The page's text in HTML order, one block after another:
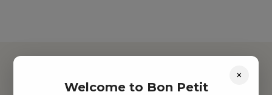
×
Welcome to Bon Petit